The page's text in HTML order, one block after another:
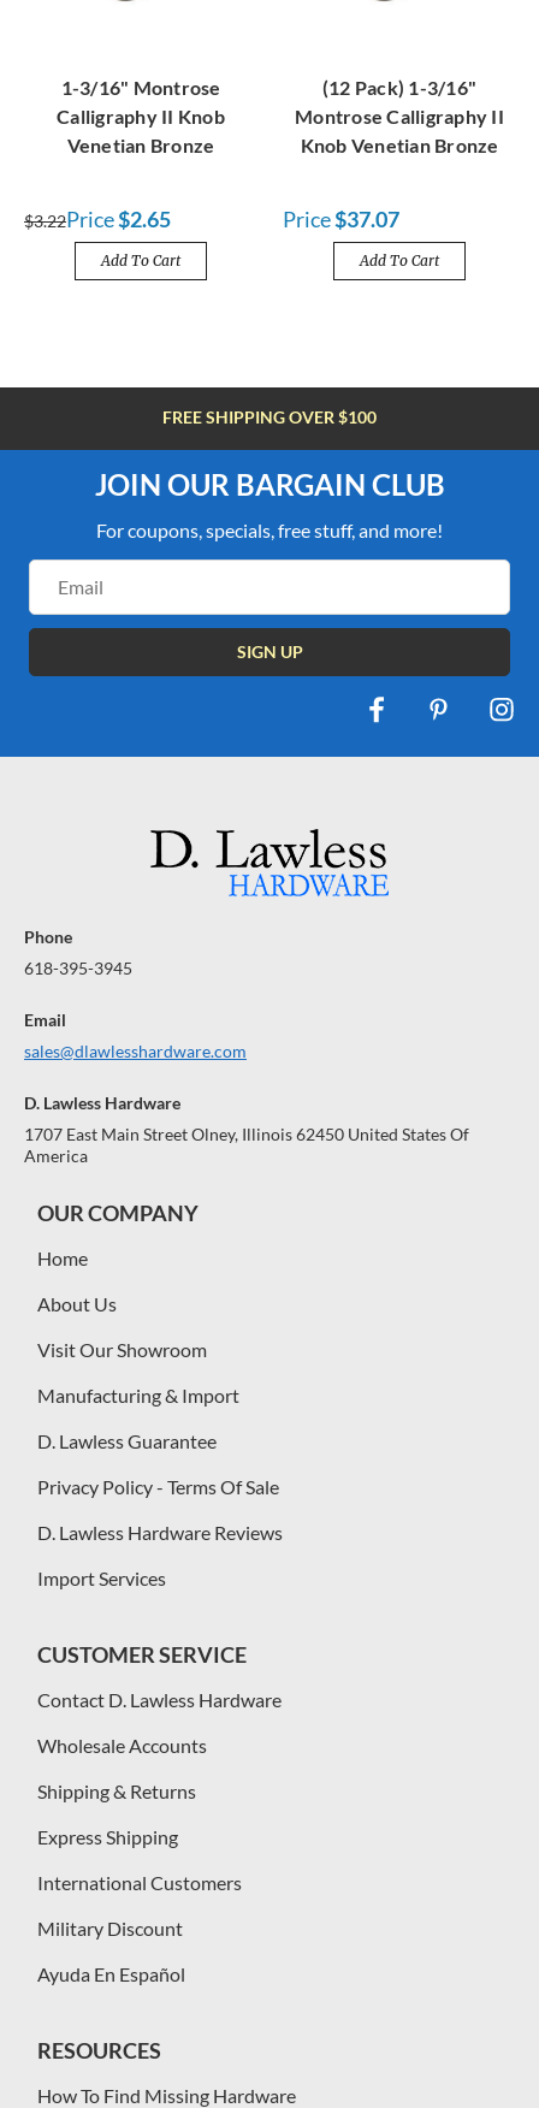
1-3/16" Montrose
Calligraphy II Knob
Venetian Bronze
$3.22Price$2.65
Add To Cart
(12 Pack) 1-3/16"
Montrose Calligraphy II
Knob Venetian Bronze
Price$37.07
Add To Cart
FREE SHIPPING OVER $100
JOIN OUR BARGAIN CLUB
For coupons, specials, free stuff, and more!
Address
Phone
618-395-3945
Email
sales@dlawlesshardware.com
D. Lawless Hardware
1707 East Main Street Olney, Illinois 62450 United States Of
America
OUR COMPANY
Home
About Us
Visit Our Showroom
Manufacturing & Import
D. Lawless Guarantee
Privacy Policy - Terms Of Sale
D. Lawless Hardware Reviews
Import Services
CUSTOMER SERVICE
Contact D. Lawless Hardware
Wholesale Accounts
Shipping & Returns
Express Shipping
International Customers
Military Discount
Ayuda En Español
RESOURCES
How To Find Missing Hardware